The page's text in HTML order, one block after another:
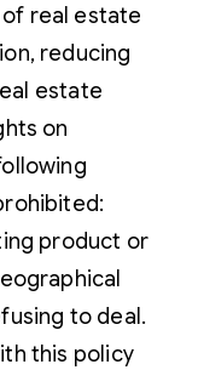
real estate
reducing
estate
on
product or
to deal.
this policy